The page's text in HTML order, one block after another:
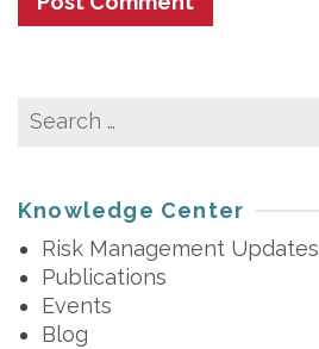
Search
Knowledge Center
Risk Management Updates
Publications
Events
Blog